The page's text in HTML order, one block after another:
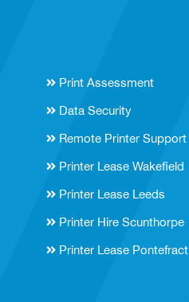
Print Assessment
Data Security
Remote Printer Support
Printer Lease Wakefield
Printer Lease Leeds
Printer Hire Scunthorpe
Printer Lease Pontefract